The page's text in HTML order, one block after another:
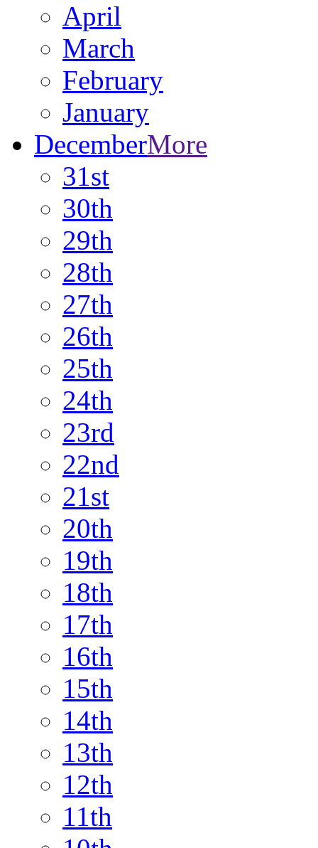
April
March
February
January
DecemberMore
31st
30th
29th
28th
27th
26th
25th
24th
23rd
22nd
21st
20th
19th
18th
17th
16th
15th
14th
13th
12th
11th